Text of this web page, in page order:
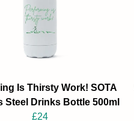
Is Thirsty Work! SOTA
Steel Drinks Bottle 500ml
£24